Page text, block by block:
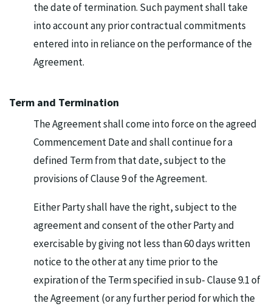
the date of termination. Such payment shall take
into account any prior contractual commitments
entered into in reliance on the performance of the
Agreement.
Term and Termination
The Agreement shall come into force on the agreed
Commencement Date and shall continue for a
defined Term from that date, subject to the
provisions of Clause 9 of the Agreement.
Either Party shall have the right, subject to the
agreement and consent of the other Party and
exercisable by giving not less than 60 days written
notice to the other at any time prior to the
expiration of the Term specified in sub- Clause 9.1 of
the Agreement (or any further period for which the